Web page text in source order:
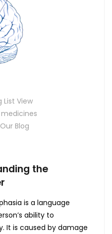
List View
medicines
Our Blog
the
is a language
ability to
It is caused by damage